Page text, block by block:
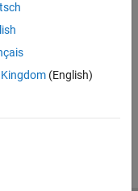
categories
(English)